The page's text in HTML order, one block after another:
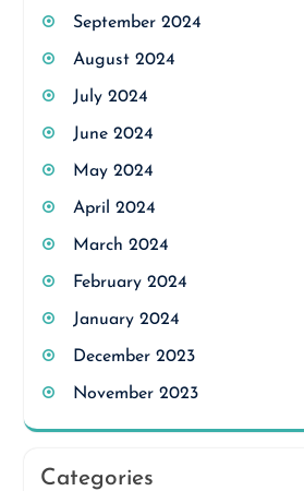
September 2024
August 2024
July 2024
June 2024
May 2024
April 2024
March 2024
February 2024
January 2024
December 2023
November 2023
Categories